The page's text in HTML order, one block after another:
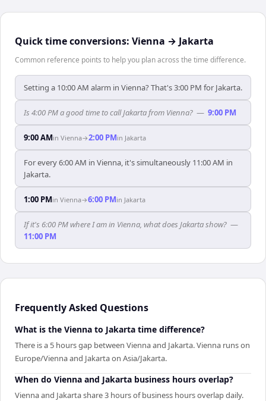
Quick time conversions: Vienna → Jakarta
Common reference points to help you plan across the time difference.
Setting a 10:00 AM alarm in Vienna? That's 3:00 PM for Jakarta.
Is 4:00 PM a good time to call Jakarta from Vienna? — 9:00 PM
9:00 AMin Vienna→2:00 PMin Jakarta
For every 6:00 AM in Vienna, it's simultaneously 11:00 AM in
Jakarta.
1:00 PMin Vienna→6:00 PMin Jakarta
If it's 6:00 PM where I am in Vienna, what does Jakarta show? —
11:00 PM
Frequently Asked Questions
What is the Vienna to Jakarta time difference?
There is a 5 hours gap between Vienna and Jakarta. Vienna runs on
Europe/Vienna and Jakarta on Asia/Jakarta.
When do Vienna and Jakarta business hours overlap?
Vienna and Jakarta share 3 hours of business hours overlap daily.